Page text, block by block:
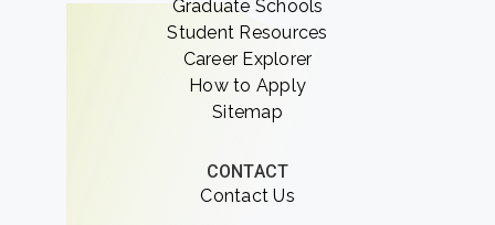
Graduate Schools
Student Resources
Career Explorer
How to Apply
Sitemap
CONTACT
Contact Us